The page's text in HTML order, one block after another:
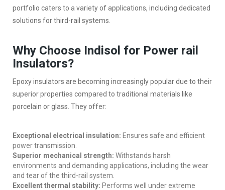
portfolio caters to a variety of applications, including dedicated
solutions for third-rail systems.
Why Choose Indisol for Power rail
Insulators?
Epoxy insulators are becoming increasingly popular due to their
superior properties compared to traditional materials like
porcelain or glass. They offer:
Exceptional electrical insulation: Ensures safe and efficient
power transmission.
Superior mechanical strength: Withstands harsh
environments and demanding applications, including the wear
and tear of the third-rail system.
Excellent thermal stability: Performs well under extreme